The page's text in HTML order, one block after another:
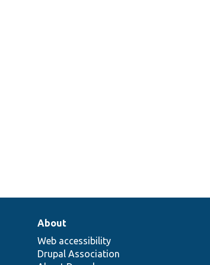
About
Web accessibility
Drupal Association